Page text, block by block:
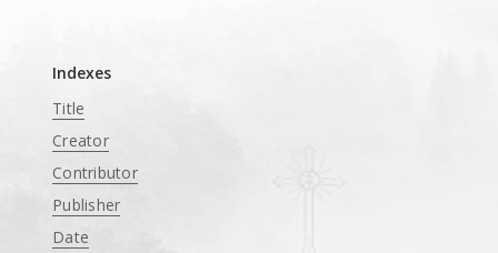
Indexes
Title
Creator
Contributor
Publisher
Date